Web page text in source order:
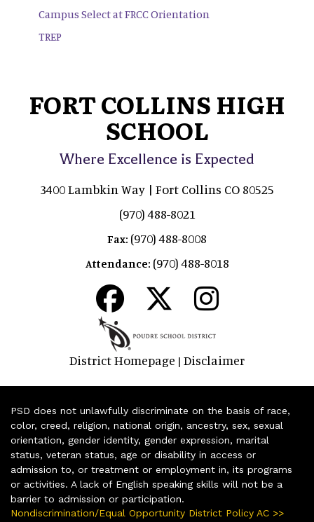
Campus Select at FRCC Orientation
TREP
FORT COLLINS HIGH
SCHOOL
Where Excellence is Expected
3400 Lambkin Way | Fort Collins CO 80525
(970) 488-8021
Fax: (970) 488-8008
Attendance: (970) 488-8018
District Homepage | Disclaimer
PSD does not unlawfully discriminate on the basis of race,
color, creed, religion, national origin, ancestry, sex, sexual
orientation, gender identity, gender expression, marital
status, veteran status, age or disability in access or
admission to, or treatment or employment in, its programs
or activities. A lack of English speaking skills will not be a
barrier to admission or participation.
Nondiscrimination/Equal Opportunity District Policy AC >>